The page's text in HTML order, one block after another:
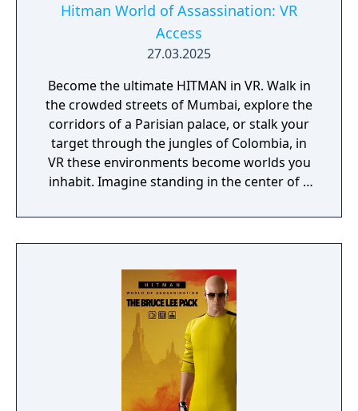
Hitman World of Assassination: VR
Access
27.03.2025
Become the ultimate HITMAN in VR. Walk in
the crowded streets of Mumbai, explore the
corridors of a Parisian palace, or stalk your
target through the jungles of Colombia, in
VR these environments become worlds you
inhabit. Imagine standing in the center of a
the crowd around you, or peering through
the scope of a sniper rifle, your heartbeat
moment feels more intense and personal.
With NEW INTUITIVE CONTROLS, interact
with the world around you, use your hands
to perform every action, and feel the tension
of every mission. Jump into thrilling action
with DUAL-WIELDING, allowing you to hold
weapons in both hands.